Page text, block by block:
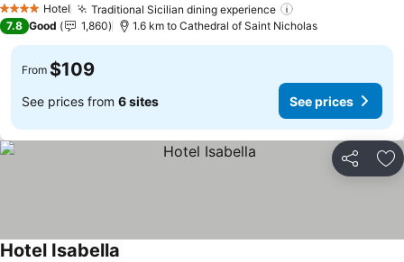
4 Stars Hotel Traditional Sicilian dining experience
7.8 Good 1,860 1.6 km to Cathedral of Saint Nicholas
From $109
See prices from 6 sites See prices
Share
Hotel Isabella